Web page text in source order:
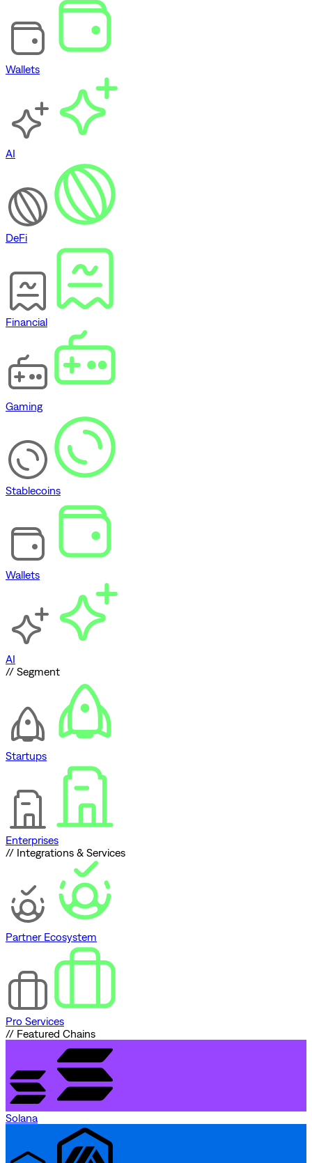
Wallets
AI
DeFi
Financial
Gaming
Stablecoins
Wallets
AI
// Segment
Startups
Enterprises
// Integrations & Services
Partner Ecosystem
Pro Services
// Featured Chains
Solana